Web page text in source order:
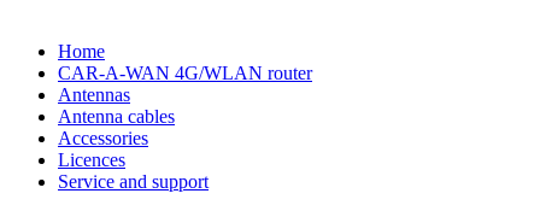
Home
CAR-A-WAN 4G/WLAN router
Antennas
Antenna cables
Accessories
Licences
Service and support